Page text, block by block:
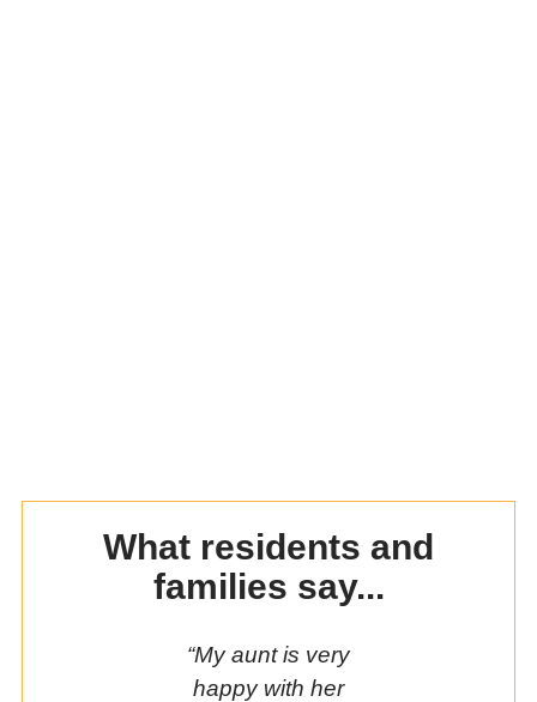
What residents and
families say...
“My aunt is very
happy with her